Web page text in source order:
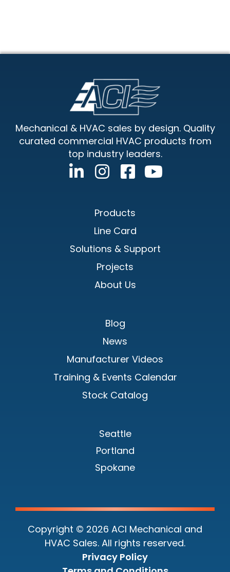
Mechanical & HVAC sales by design. Quality
curated commercial HVAC products from
top industry leaders.
Products
Line Card
Solutions & Support
Projects
About Us
Blog
News
Manufacturer Videos
Training & Events Calendar
Stock Catalog
Seattle
Portland
Spokane
Copyright © 2026 ACI Mechanical and
HVAC Sales. All rights reserved.
Privacy Policy